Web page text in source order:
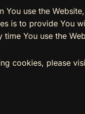
use the
is to provide You
You use the
cookies, please